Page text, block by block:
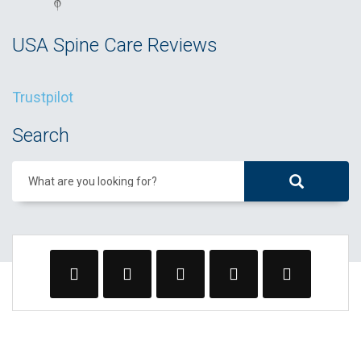
USA Spine Care Reviews
Trustpilot
Search
What are you looking for?